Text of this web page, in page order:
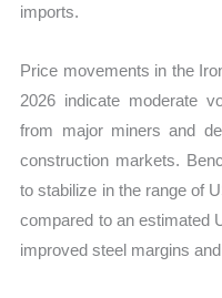
imports.
Price movements in the
2026 indicate moderate
from major miners and
construction markets.
to stabilize in the range of
compared to an estimated
improved steel margins